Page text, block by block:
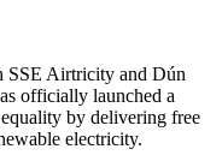
SSE Airtricity and Dún
officially launched a
by delivering free
electricity.